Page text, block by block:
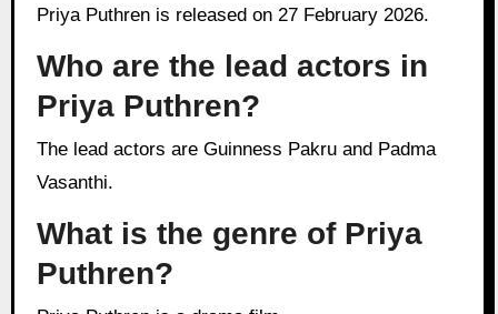
Priya Puthren is released on 27 February 2026.
Who are the lead actors in
Priya Puthren?
The lead actors are Guinness Pakru and Padma
Vasanthi.
What is the genre of Priya
Puthren?